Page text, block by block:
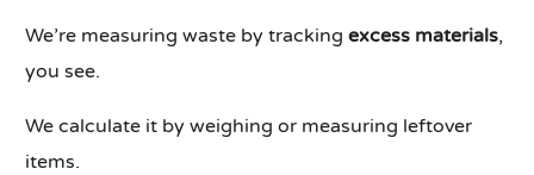
We’re measuring waste by trackingexcess materials,
you see.
We calculate it by weighing or measuring leftover
items.